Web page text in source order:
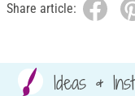
Share article:
Ideas &